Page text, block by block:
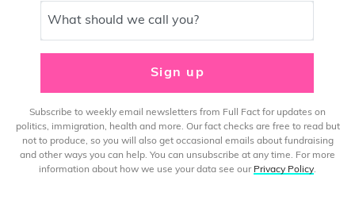
What should we call you?
Sign up
Subscribe to weekly email newsletters from Full Fact for updates on
politics, immigration, health and more. Our fact checks are free to read but
not to produce, so you will also get occasional emails about fundraising
and other ways you can help. You can unsubscribe at any time. For more
information about how we use your data see our Privacy Policy.